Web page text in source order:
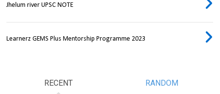
Jhelum river UPSC NOTE
Learnerz GEMS Plus Mentorship Programme 2023
RECENT RANDOM